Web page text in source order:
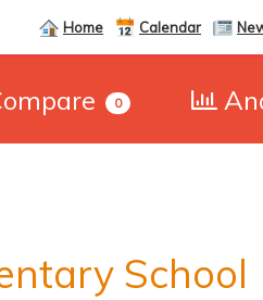
Home Calendar
0
School